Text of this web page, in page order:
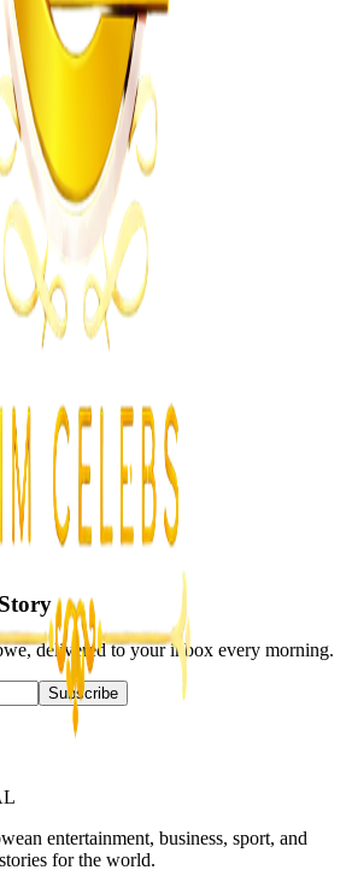
High Court Orders Fresh
Testimony
Robber Jailed 14 Years for
delivered to your inbox every morning.
Subscribe
entertainment, business, sport, and
for the world.